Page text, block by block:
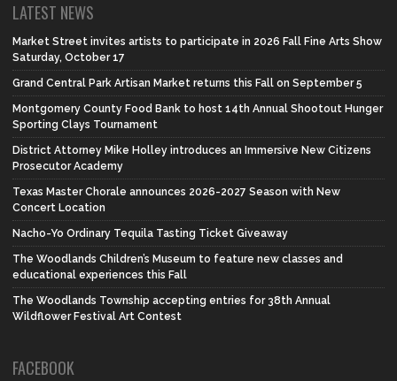
LATEST NEWS
Market Street invites artists to participate in 2026 Fall Fine Arts Show
Saturday, October 17
Grand Central Park Artisan Market returns this Fall on September 5
Montgomery County Food Bank to host 14th Annual Shootout Hunger
Sporting Clays Tournament
District Attorney Mike Holley introduces an Immersive New Citizens
Prosecutor Academy
Texas Master Chorale announces 2026-2027 Season with New
Concert Location
Nacho-Yo Ordinary Tequila Tasting Ticket Giveaway
The Woodlands Children’s Museum to feature new classes and
educational experiences this Fall
The Woodlands Township accepting entries for 38th Annual
Wildflower Festival Art Contest
FACEBOOK